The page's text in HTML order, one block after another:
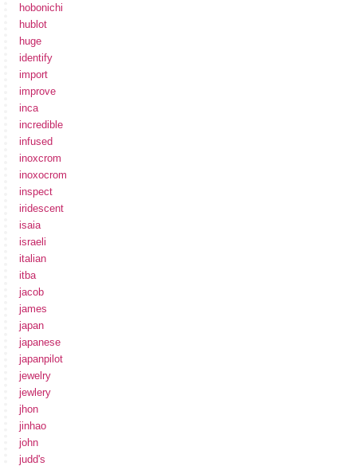
hobonichi
hublot
huge
identify
import
improve
inca
incredible
infused
inoxcrom
inoxocrom
inspect
iridescent
isaia
israeli
italian
itba
jacob
james
japan
japanese
japanpilot
jewelry
jewlery
jhon
jinhao
john
judd's